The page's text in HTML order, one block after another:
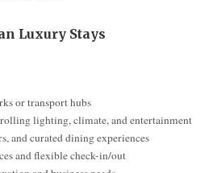
Luxury Stays
or transport hubs
lighting, climate, and entertainment
and curated dining experiences
and flexible check-in/out